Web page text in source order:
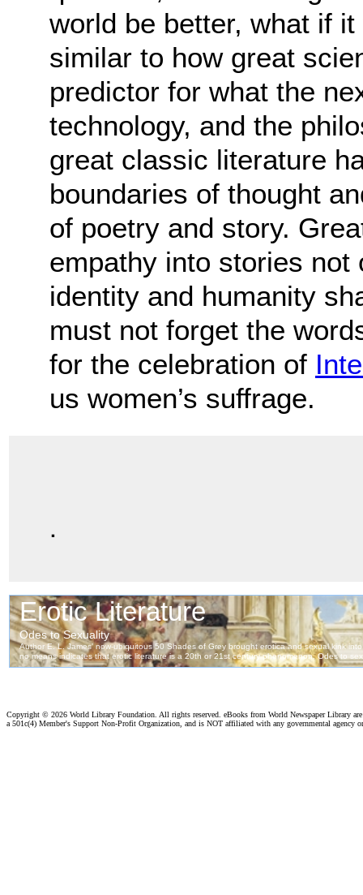
world be better, what if
similar to how great
predictor for what the
technology, and the
great classic literature
boundaries of thought
of poetry and story.
empathy into stories
identity and humanity
must not forget the
for the celebration of
us women’s suffrage.
.
Copyright © 2026 World Library Foundation. All rights reserved. eBooks from World Newspaper Library
a 501c(4) Member's Support Non-Profit Organization, and is NOT affiliated with any governmental agency